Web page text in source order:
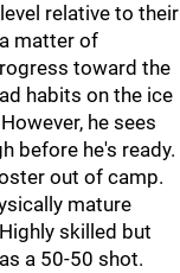
relative to their
matter of
toward the
habits on the ice
he sees
before he's ready.
out of camp.
mature
skilled but
a 50-50 shot.